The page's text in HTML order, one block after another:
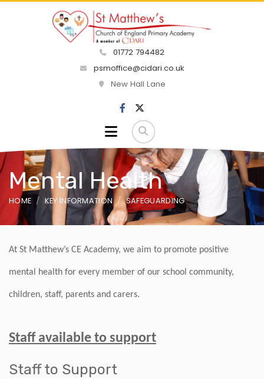
01772 794482
psmoffice@cidari.co.uk
New Hall Lane
Mental Health
HOME KEY INFORMATION SAFEGUARDING
At St Matthew’s CE Academy, we aim to promote positive
mental health for every member of our school community,
children, staff, parents and carers.
Staff available to support
Staff to Support